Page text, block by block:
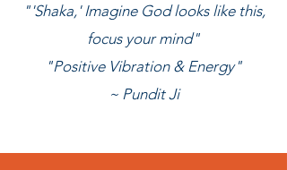
"'Shaka,' Imagine God looks like this,
focus your mind"
"Positive Vibration & Energy"
~ Pundit Ji